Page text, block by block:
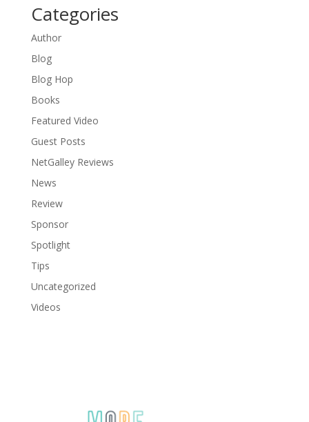
Categories
Author
Blog
Blog Hop
Books
Featured Video
Guest Posts
NetGalley Reviews
News
Review
Sponsor
Spotlight
Tips
Uncategorized
Videos